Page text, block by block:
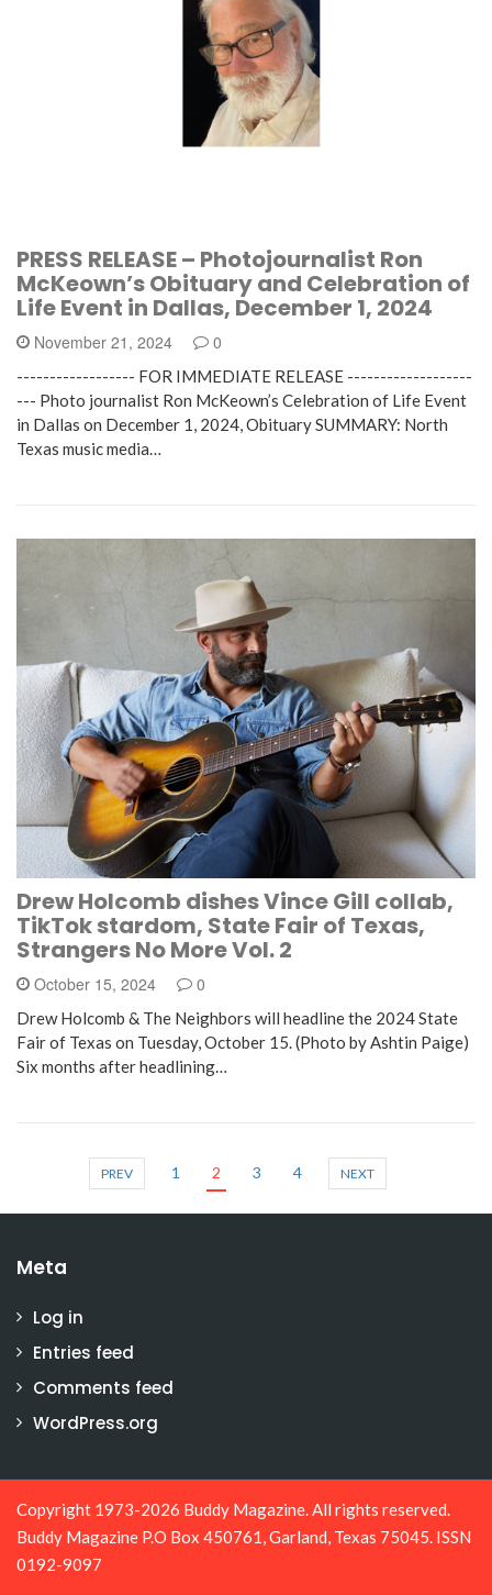
PRESS RELEASE – Photojournalist Ron
McKeown’s Obituary and Celebration of
Life Event in Dallas, December 1, 2024
November 21, 2024 0
------------------ FOR IMMEDIATE RELEASE -------------------
--- Photo journalist Ron McKeown’s Celebration of Life Event
in Dallas on December 1, 2024, Obituary SUMMARY: North
Texas music media…
Drew Holcomb dishes Vince Gill collab,
TikTok stardom, State Fair of Texas,
Strangers No More Vol. 2
October 15, 2024 0
Drew Holcomb & The Neighbors will headline the 2024 State
Fair of Texas on Tuesday, October 15. (Photo by Ashtin Paige)
Six months after headlining…
PREV 1 2 3 4 NEXT
Meta
Log in
Entries feed
Comments feed
WordPress.org
Copyright 1973-2026 Buddy Magazine. All rights reserved.
Buddy Magazine P.O Box 450761, Garland, Texas 75045. ISSN
0192-9097